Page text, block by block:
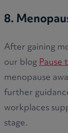
8.
After gaining
our blog
menopause
further
workplaces
stage.